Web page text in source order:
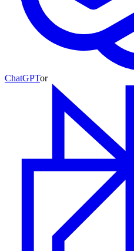
ChatGPTor